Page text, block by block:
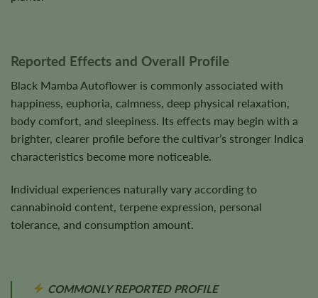
Reported Effects and Overall Profile
Black Mamba Autoflower is commonly associated with
happiness, euphoria, calmness, deep physical relaxation,
body comfort, and sleepiness. Its effects may begin with a
brighter, clearer profile before the cultivar’s stronger Indica
characteristics become more noticeable.
Individual experiences naturally vary according to
cannabinoid content, terpene expression, personal
tolerance, and consumption amount.
COMMONLY REPORTED PROFILE